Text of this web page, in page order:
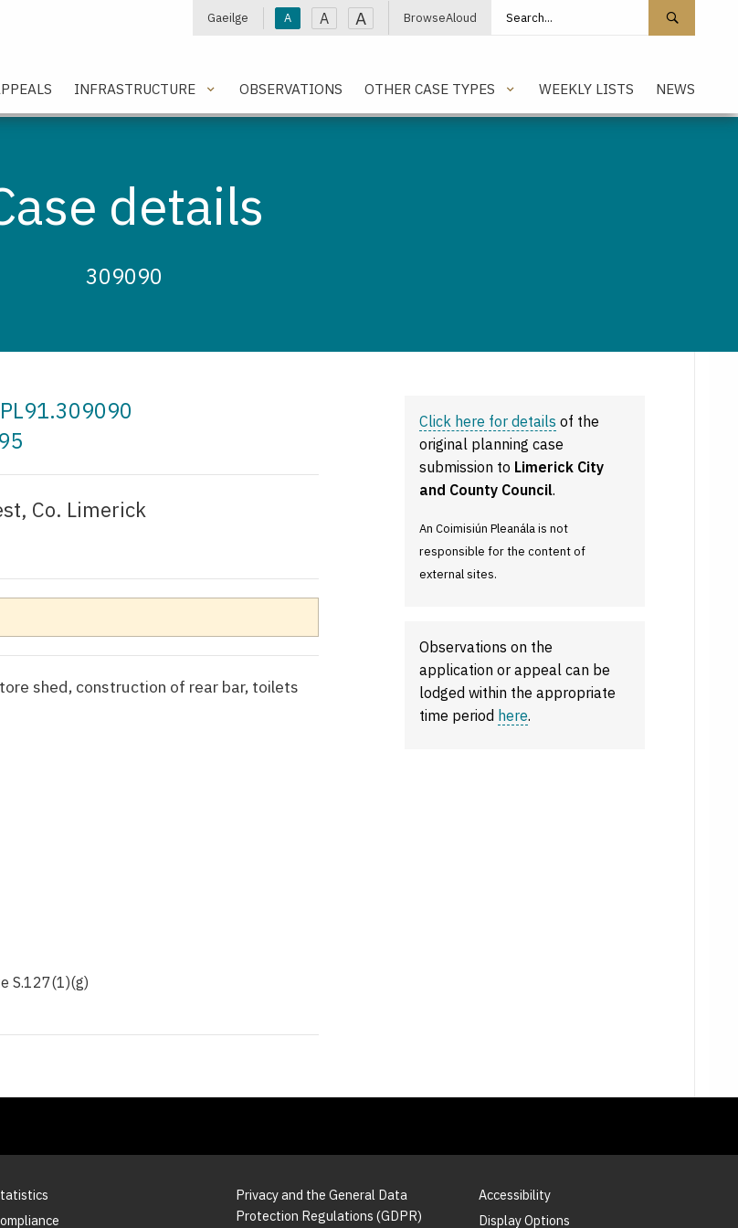
Gaeilge A A A BrowseAloud Search site
INFRASTRUCTURE OBSERVATIONS OTHER CASE TYPES WEEKLY LISTS NEWS
details
309090
Co. Limerick
shed, construction of rear bar, toilets
S.127(1)(g)
Click here for details of the
original planning case
submission to Limerick City
and County Council.
An Coimisiún Pleanála is not
responsible for the content of
external sites.
Observations on the
application or appeal can be
lodged within the appropriate
time period here.
Privacy and the General Data
Protection Regulations (GDPR)
Accessibility
Display Options